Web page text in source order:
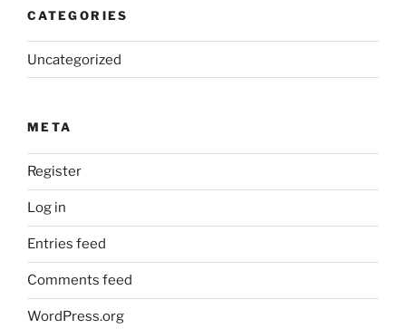
CATEGORIES
Uncategorized
META
Register
Log in
Entries feed
Comments feed
WordPress.org